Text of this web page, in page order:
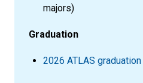
majors)
Graduation
2026 ATLAS